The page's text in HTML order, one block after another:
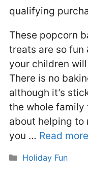
qualifying
These popcorn
treats are so fun
your children
There is no
although it’s
the whole family
about helping to
you … Read more
Categories
Holiday Fun